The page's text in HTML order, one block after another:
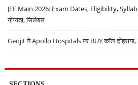
JEE Main 2026: Exam Dates, Eligibility,
योग्यता, सिलेबस
Geojit ने Apollo Hospitals पर BUY कॉल